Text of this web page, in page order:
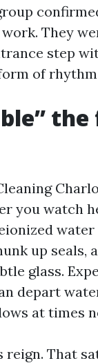
They
step
of
you watch
up seals,
glass.
depart
at times
reign. That